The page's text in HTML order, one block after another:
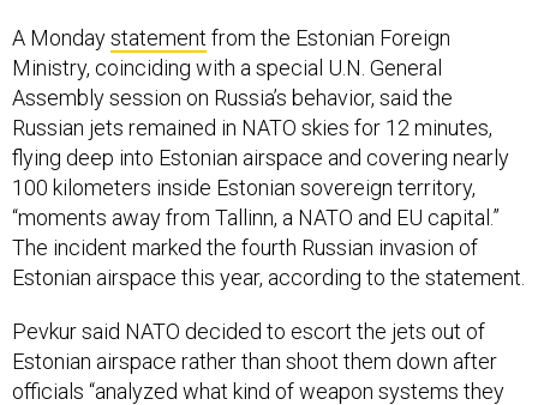
A Mondaystatement from the Estonian Foreign
Ministry, coinciding with a special U.N. General
Assembly session on Russia’s behavior, said the
Russian jets remained in NATO skies for 12 minutes,
flying deep into Estonian airspace and covering nearly
100 kilometers inside Estonian sovereign territory,
“moments away from Tallinn, a NATO and EU capital.”
The incident marked the fourth Russian invasion of
Estonian airspace this year, according to the statement.
Pevkur said NATO decided to escort the jets out of
Estonian airspace rather than shoot them down after
officials “analyzed what kind of weapon systems they